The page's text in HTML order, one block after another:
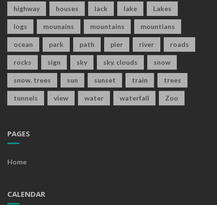
highway houses lack lake Lakes
logs mounains mountains mountians
ocean park path pier river roads
rocks sign sky sky. clouds snow
snow. trees sun sunset train trees
tunnels view water waterfall Zoo
PAGES
Home
CALENDAR